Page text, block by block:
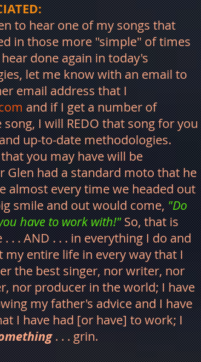
to hear one of my songs that
in those more "simple" of times
done again in today's
let me know with an email to
email address that I
and if I get a number of
I will REDO that song for you
up-to-date methodologies.
you may have will be
Glen had a standard moto that he
almost every time we headed out
smile and out would come,"Do
have to work with!"So, that is
. . AND . . . in everything I do and
entire life in every way that I
the best singer, nor writer, nor
nor producer in the world; I have
my father's advice and I have
I have had [or have] to work; I
. . . grin.